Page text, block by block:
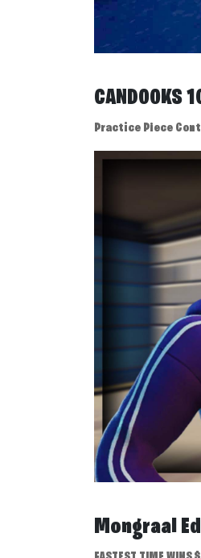
CANDOOKS
Practice Piece
Mongraal